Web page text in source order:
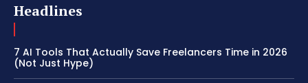
Headlines
7 AI Tools That Actually Save Freelancers Time in 2026
(Not Just Hype)